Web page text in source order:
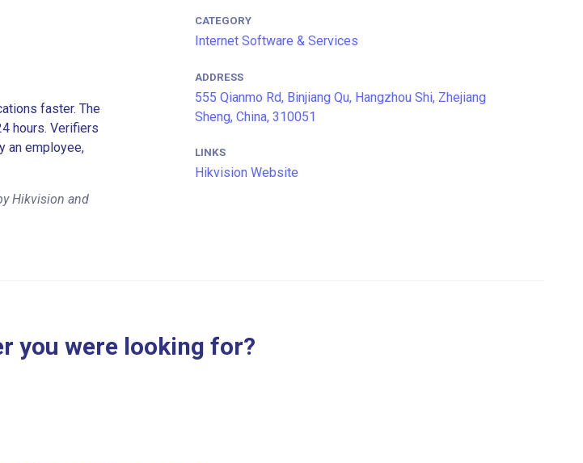
faster. The
hours. Verifiers
an employee,
Hikvision and
CATEGORY
Internet Software & Services
ADDRESS
555 Qianmo Rd, Binjiang Qu, Hangzhou Shi, Zhejiang
Sheng, China, 310051
LINKS
Hikvision Website
you were looking for?